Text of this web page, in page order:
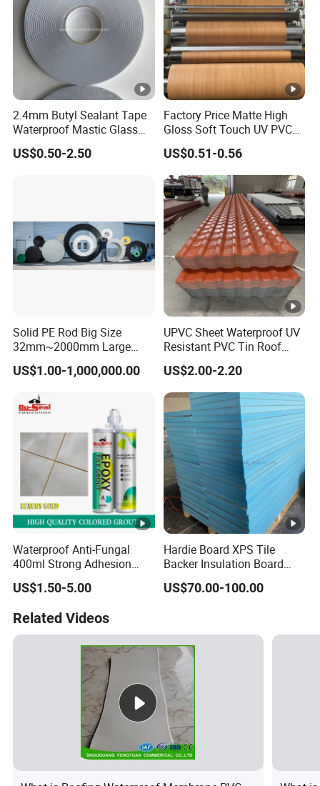
2.4mm Butyl Sealant Tape
Waterproof Mastic Glass
Metal Adhesive Flashing
Tape Deck Joist Roof
US$0.50-2.50
Factory Price Matte High
Gloss Soft Touch UV PVC
Decorative Film for Vacuum
Press Flat Lamination
Profile Wrapping WPC MDF
PVC Wall furniture Cabinet
Doors
US$0.51-0.56
Solid PE Rod Big Size
32mm~2000mm Large
Hallow Bar
US$1.00-1,000,000.00
UPVC Sheet Waterproof UV
Resistant PVC Tin Roof
Panel Sheet for Park
US$2.00-2.20
Waterproof Anti-Fungal
400ml Strong Adhesion
Epoxy Ceramic Tile Sealant
Color Options Available for
US$1.50-5.00
Hardie Board XPS Tile
Backer Insulation Board
Wall Sandwich Panel
US$70.00-100.00
Related Videos